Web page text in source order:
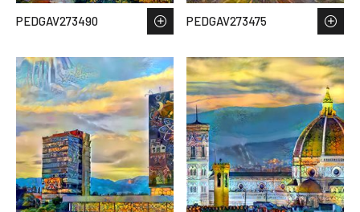
PEDGAV273490 PEDGAV273475